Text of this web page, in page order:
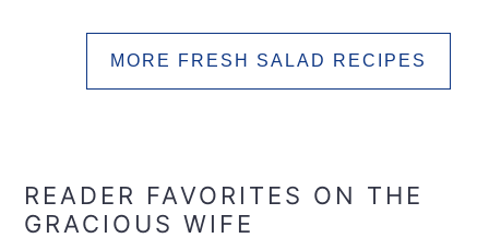
MORE FRESH SALAD RECIPES
READER FAVORITES ON THE
GRACIOUS WIFE